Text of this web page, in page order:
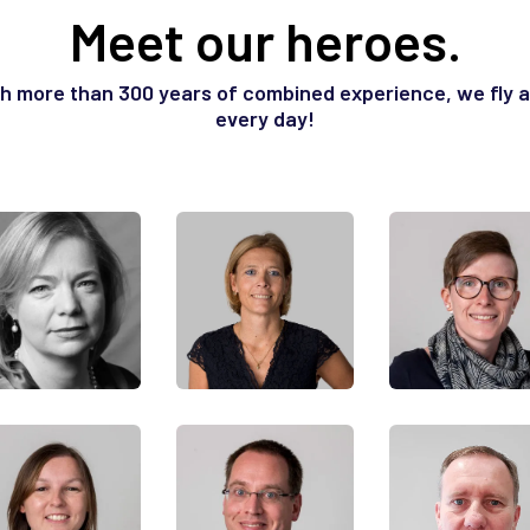
Meet our heroes.
more than 300 years of combined experience, we fly
every day!